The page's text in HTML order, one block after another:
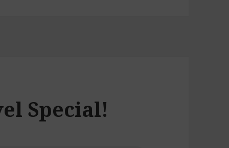
Special!